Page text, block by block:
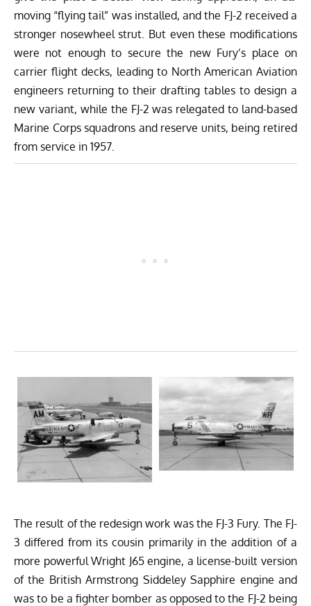
moving “flying tail” was installed, and the FJ-2 received a
stronger nosewheel strut. But even these modifications
were not enough to secure the new Fury’s place on
carrier flight decks, leading to North American Aviation
engineers returning to their drafting tables to design a
new variant, while the FJ-2 was relegated to land-based
Marine Corps squadrons and reserve units, being retired
from service in 1957.
The result of the redesign work was the FJ-3 Fury. The FJ-
3 differed from its cousin primarily in the addition of a
more powerful Wright J65 engine, a license-built version
of the British Armstrong Siddeley Sapphire engine and
was to be a fighter bomber as opposed to the FJ-2 being